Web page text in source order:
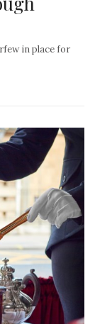
in place for